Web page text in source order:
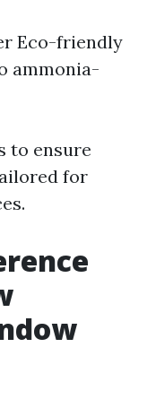
Eco-friendly
ammonia-
to ensure
for